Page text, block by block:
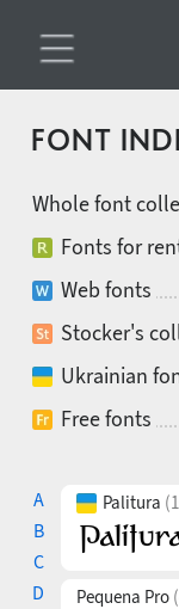
FONT
Whole font
Fonts for
Web fonts
Stocker's
Ukrainian
Free fonts
A
B
C
D
Palitura
Pequena Pro